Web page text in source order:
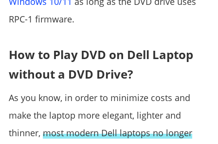
RPC-1 firmware.
How to Play DVD on Dell Laptop
without a DVD Drive?
As you know, in order to minimize costs and
make the laptop more elegant, lighter and
thinner, most modern Dell laptops no longer